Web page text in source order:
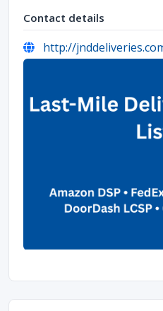
Contact details
http://